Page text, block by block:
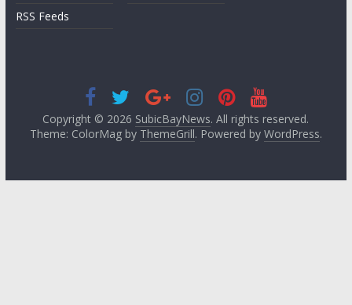
RSS Feeds
Copyright © 2026 SubicBayNews. All rights reserved.
Theme: ColorMag by ThemeGrill. Powered by WordPress.